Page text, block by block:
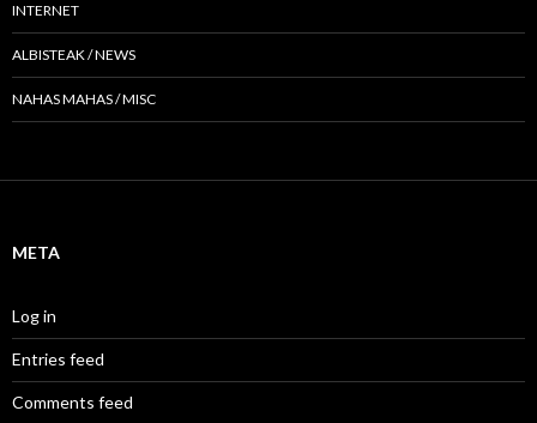
INTERNET
ALBISTEAK / NEWS
NAHAS MAHAS / MISC
META
Log in
Entries feed
Comments feed